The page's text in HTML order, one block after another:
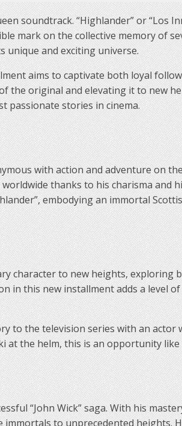
soundtrack. “Highlander” or “Los
mark on the collective memory of
unique and exciting universe.
aims to captivate both loyal
the original and elevating it to new
passionate stories in cinema.
with action and adventure on
thanks to his charisma
embodying an immortal
character to new heights, exploring
in this new installment adds a level
to the television series with an
the helm, this is an opportunity like
“John Wick” saga. With his
to unprecedented heights.